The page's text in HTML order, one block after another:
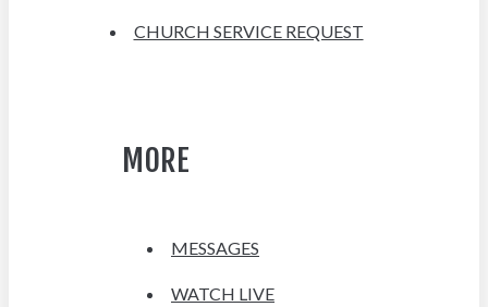
CHURCH SERVICE REQUEST
MORE
MESSAGES
WATCH LIVE